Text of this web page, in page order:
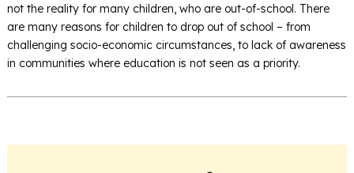
not the reality for many children, who are out-of-school. There
are many reasons for children to drop out of school – from
challenging socio-economic circumstances, to lack of awareness
in communities where education is not seen as a priority.